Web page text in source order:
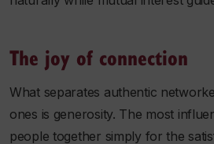
The joy of connection
What separates authentic
ones is generosity. The most
people together simply for the